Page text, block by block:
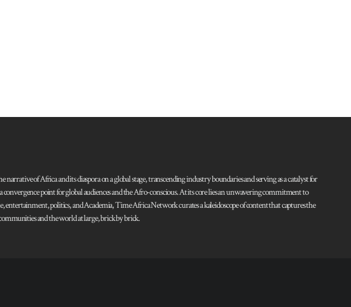
of Africa and its diaspora on a global stage, transcending industry boundaries and serving as a catalyst for
point for global audiences and the Afro-conscious. At its core lies an unwavering commitment to
politics, and Academia, Time Africa Network curates a kaleidoscope of content that captures the
and the world at large, brick by brick.